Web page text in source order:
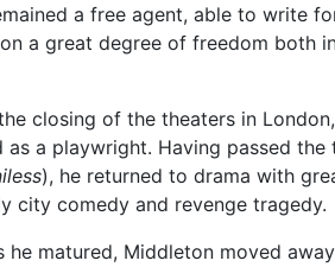
a free agent, able to write
a great degree of freedom both
closing of the theaters in
a playwright. Having passed
), he returned to drama with
city comedy and revenge tragedy.
matured, Middleton moved